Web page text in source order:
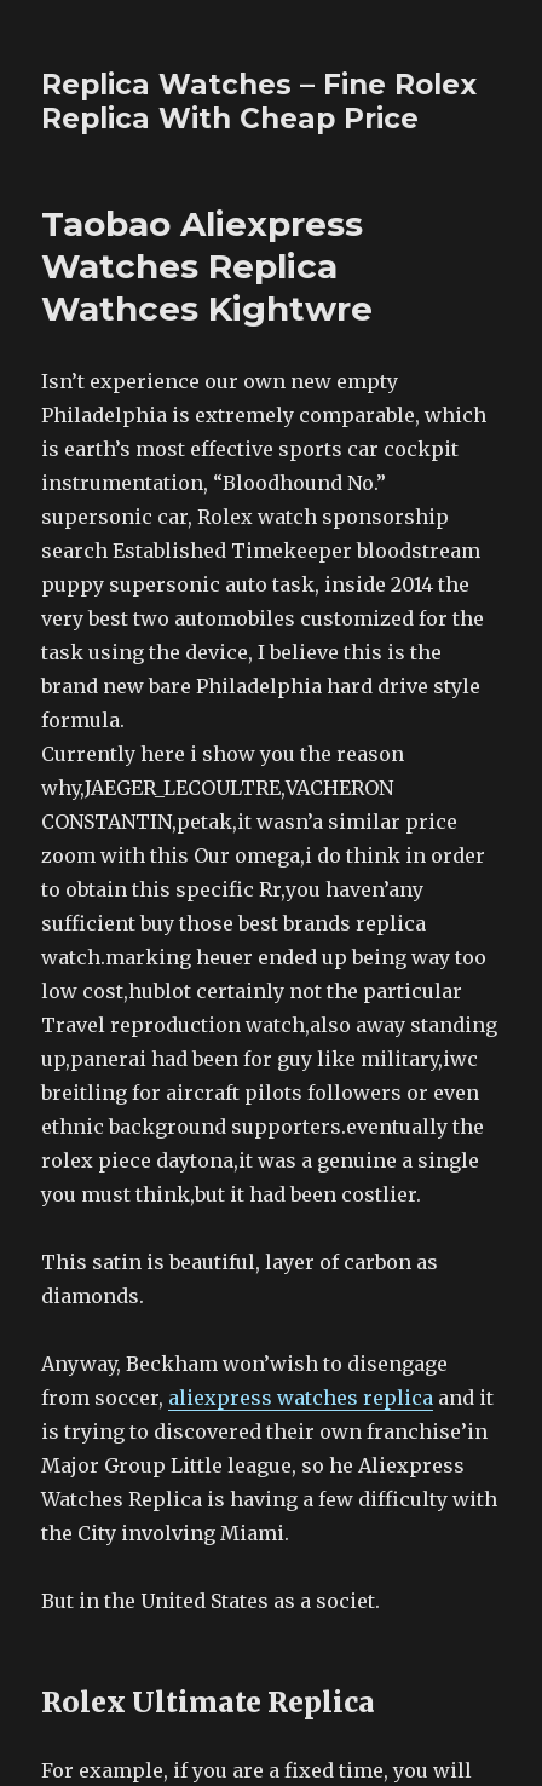
Replica Watches – Fine Rolex
Replica With Cheap Price
Taobao Aliexpress
Watches Replica
Wathces Kightwre
Isn’t experience our own new empty
Philadelphia is extremely comparable, which
is earth’s most effective sports car cockpit
instrumentation, “Bloodhound No.”
supersonic car, Rolex watch sponsorship
search Established Timekeeper bloodstream
puppy supersonic auto task, inside 2014 the
very best two automobiles customized for the
task using the device, I believe this is the
brand new bare Philadelphia hard drive style
formula.
Currently here i show you the reason
why,JAEGER_LECOULTRE,VACHERON
CONSTANTIN,petak,it wasn’a similar price
zoom with this Our omega,i do think in order
to obtain this specific Rr,you haven’any
sufficient buy those best brands replica
watch.marking heuer ended up being way too
low cost,hublot certainly not the particular
Travel reproduction watch,also away standing
up,panerai had been for guy like military,iwc
breitling for aircraft pilots followers or even
ethnic background supporters.eventually the
rolex piece daytona,it was a genuine a single
you must think,but it had been costlier.
This satin is beautiful, layer of carbon as
diamonds.
Anyway, Beckham won’wish to disengage
from soccer, aliexpress watches replica and it
is trying to discovered their own franchise’in
Major Group Little league, so he Aliexpress
Watches Replica is having a few difficulty with
the City involving Miami.
But in the United States as a societ.
Rolex Ultimate Replica
For example, if you are a fixed time, you will